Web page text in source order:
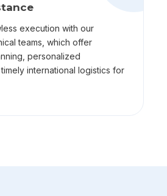
execution with our
teams, which offer
personalized
international logistics for